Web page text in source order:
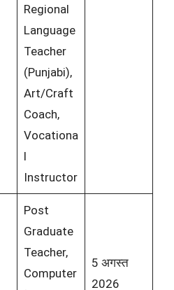
Regional
Language
Teacher
(Punjabi),
Art/Craft
Coach,
Vocationa
l
Instructor
Post
Graduate
Teacher,
Computer
5 अगस्त
2026